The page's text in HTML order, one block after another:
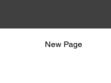
New Page